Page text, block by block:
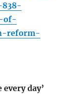
of-
reform-
day’